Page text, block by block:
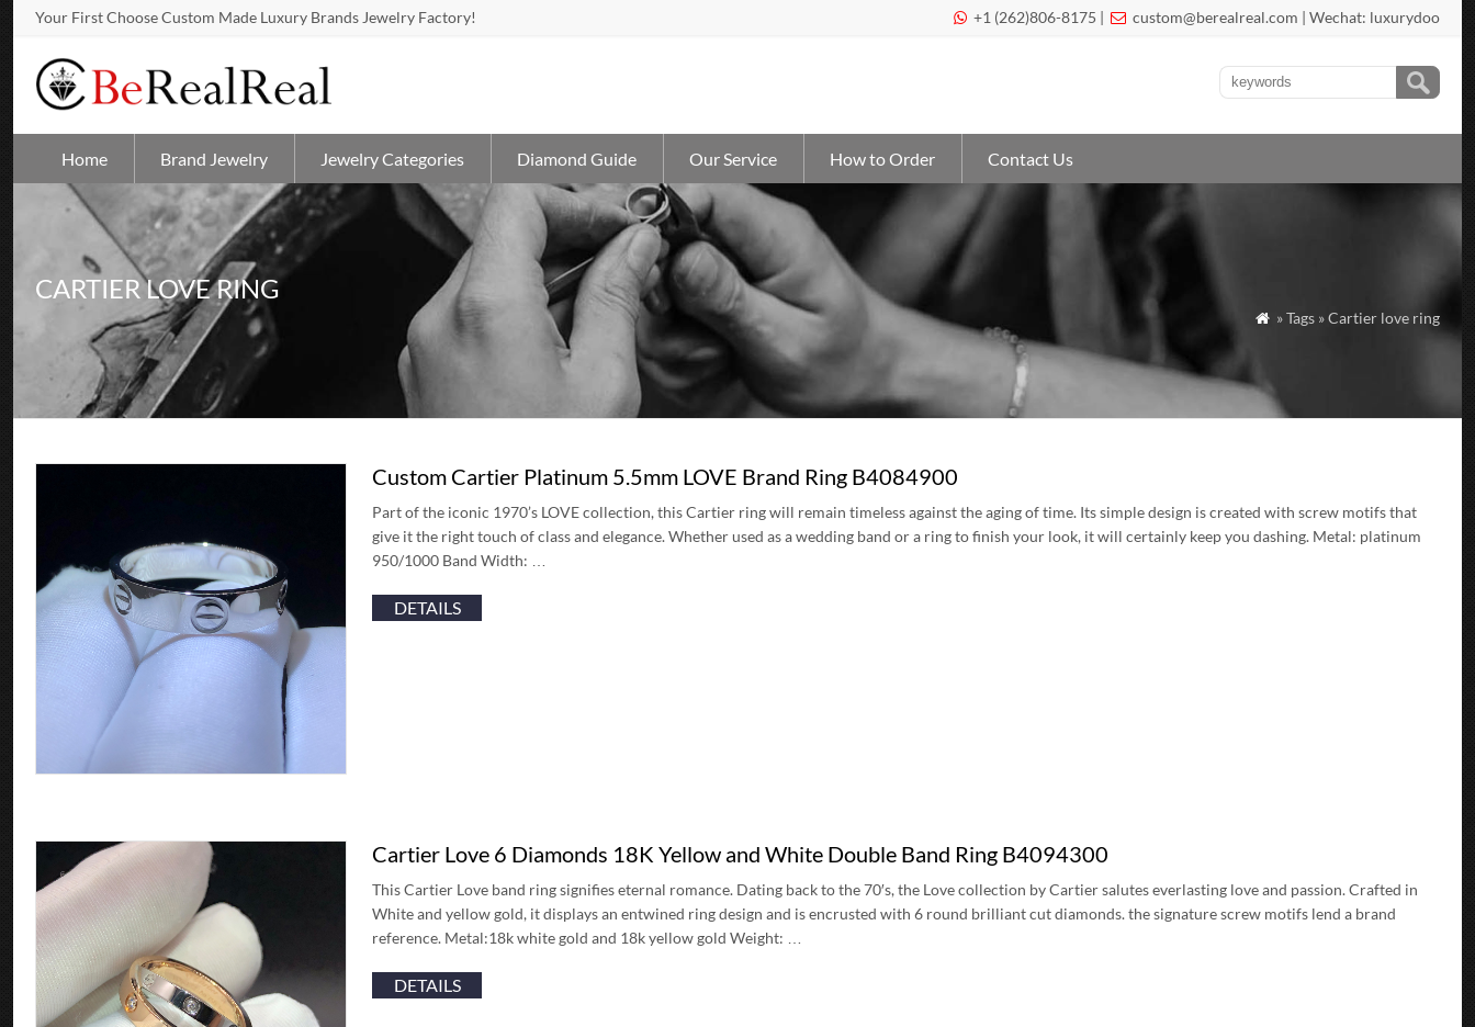
Your First Choose Custom Made Luxury Brands Jewelry Factory!  +1 (262)806-8175 |  custom@berealreal.com | Wechat: luxurydoo
Home Brand Jewelry Jewelry Categories Diamond Guide Our Service How to Order Contact Us
CARTIER LOVE RING
 » Tags » Cartier love ring
Custom Cartier Platinum 5.5mm LOVE Brand Ring B4084900
Part of the iconic 1970’s LOVE collection, this Cartier ring will remain timeless against the aging of time. Its simple design is created with screw motifs that
give it the right touch of class and elegance. Whether used as a wedding band or a ring to finish your look, it will certainly keep you dashing. Metal: platinum
950/1000 Band Width: …
DETAILS
Cartier Love 6 Diamonds 18K Yellow and White Double Band Ring B4094300
This Cartier Love band ring signifies eternal romance. Dating back to the 70′s, the Love collection by Cartier salutes everlasting love and passion. Crafted in
White and yellow gold, it displays an entwined ring design and is encrusted with 6 round brilliant cut diamonds. the signature screw motifs lend a brand
reference. Metal:18k white gold and 18k yellow gold Weight: …
DETAILS